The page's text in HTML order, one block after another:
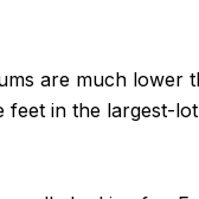
are much
in the largest-